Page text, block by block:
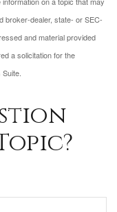
broker-dealer, state- or SEC-
and material provided
a solicitation for the